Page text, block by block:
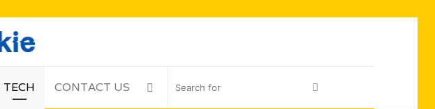
TECH CONTACT US Search
Sidebar